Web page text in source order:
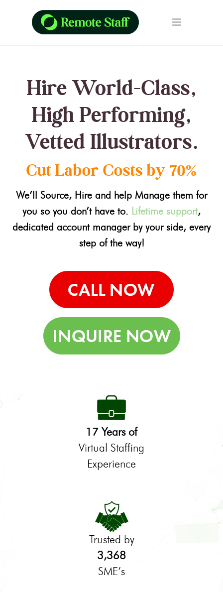
Hire World-Class,
High Performing,
Vetted Illustrators.
Cut Labor Costs by 70%
We’ll Source, Hire and help Manage them for
you so you don’t have to. Lifetime support,
dedicated account manager by your side, every
step of the way!
17 Years of
Virtual Staffing
Experience
Trusted by
3,368
SME’s